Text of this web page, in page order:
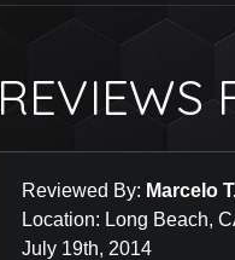
REVIEWS
Reviewed By: Marcelo
Location: Long Beach,
July 19th, 2014